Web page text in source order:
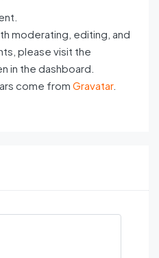
moderating, editing, and
please visit the
in the dashboard.
come from Gravatar.